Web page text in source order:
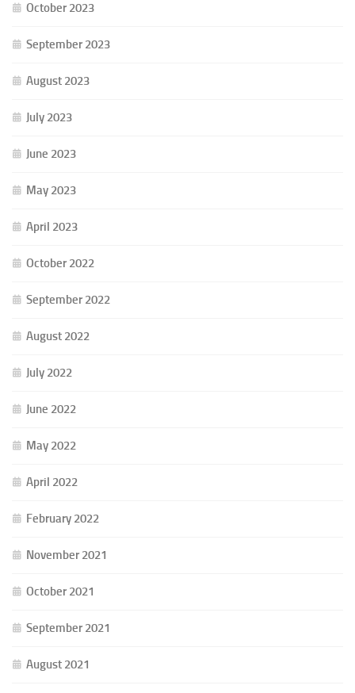
October 2023
September 2023
August 2023
July 2023
June 2023
May 2023
April 2023
October 2022
September 2022
August 2022
July 2022
June 2022
May 2022
April 2022
February 2022
November 2021
October 2021
September 2021
August 2021